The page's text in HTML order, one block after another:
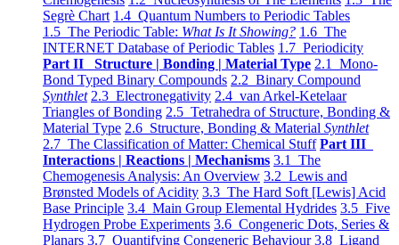
Segrè Chart 1.4 Quantum Numbers to Periodic Tables
1.5 The Periodic Table: What Is It Showing? 1.6 The
INTERNET Database of Periodic Tables 1.7 Periodicity
Part II Structure | Bonding | Material Type 2.1 Mono-
Bond Typed Binary Compounds 2.2 Binary Compound
Synthlet 2.3 Electronegativity 2.4 van Arkel-Ketelaar
Triangles of Bonding 2.5 Tetrahedra of Structure, Bonding &
Material Type 2.6 Structure, Bonding & Material Synthlet
2.7 The Classification of Matter: Chemical Stuff Part III
Interactions | Reactions | Mechanisms 3.1 The
Chemogenesis Analysis: An Overview 3.2 Lewis and
Brønsted Models of Acidity 3.3 The Hard Soft [Lewis] Acid
Base Principle 3.4 Main Group Elemental Hydrides 3.5 Five
Hydrogen Probe Experiments 3.6 Congeneric Dots, Series &
Planars 3.7 Quantifying Congeneric Behaviour 3.8 Ligand